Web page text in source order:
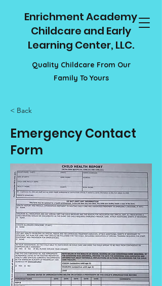
Enrichment Academy
Childcare and Early
Learning Center, LLC.
Quality Childcare From Our
Family To Yours
< Back
Emergency Contact
Form